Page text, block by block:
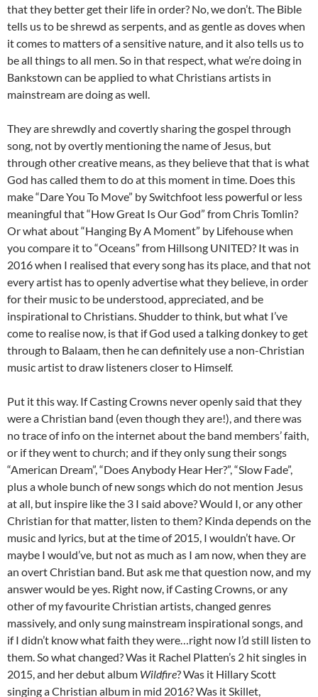
that they better get their life in order? No, we don’t. The Bible
tells us to be shrewd as serpents, and as gentle as doves when
it comes to matters of a sensitive nature, and it also tells us to
be all things to all men. So in that respect, what we’re doing in
Bankstown can be applied to what Christians artists in
mainstream are doing as well.
They are shrewdly and covertly sharing the gospel through
song, not by overtly mentioning the name of Jesus, but
through other creative means, as they believe that that is what
God has called them to do at this moment in time. Does this
make “Dare You To Move” by Switchfoot less powerful or less
meaningful that “How Great Is Our God” from Chris Tomlin?
Or what about “Hanging By A Moment” by Lifehouse when
you compare it to “Oceans” from Hillsong UNITED? It was in
2016 when I realised that every song has its place, and that not
every artist has to openly advertise what they believe, in order
for their music to be understood, appreciated, and be
inspirational to Christians. Shudder to think, but what I’ve
come to realise now, is that if God used a talking donkey to get
through to Balaam, then he can definitely use a non-Christian
music artist to draw listeners closer to Himself.
Put it this way. If Casting Crowns never openly said that they
were a Christian band (even though they are!), and there was
no trace of info on the internet about the band members’ faith,
or if they went to church; and if they only sung their songs
“American Dream”, “Does Anybody Hear Her?”, “Slow Fade”,
plus a whole bunch of new songs which do not mention Jesus
at all, but inspire like the 3 I said above? Would I, or any other
Christian for that matter, listen to them? Kinda depends on the
music and lyrics, but at the time of 2015, I wouldn’t have. Or
maybe I would’ve, but not as much as I am now, when they are
an overt Christian band. But ask me that question now, and my
answer would be yes. Right now, if Casting Crowns, or any
other of my favourite Christian artists, changed genres
massively, and only sung mainstream inspirational songs, and
if I didn’t know what faith they were…right now I’d still listen to
them. So what changed? Was it Rachel Platten’s 2 hit singles in
2015, and her debut album Wildfire? Was it Hillary Scott
singing a Christian album in mid 2016? Was it Skillet,